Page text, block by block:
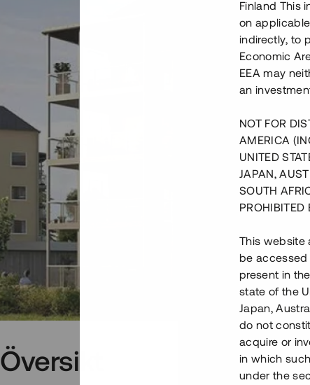
Översikt
Finland This
on
indirectly, to
Economic
EEA may
an
NOT FOR
AMERICA
UNITED
JAPAN,
SOUTH
PROHIBITED
This website
be accessed
present in
state of the
Japan,
do not
acquire or
in which
under the